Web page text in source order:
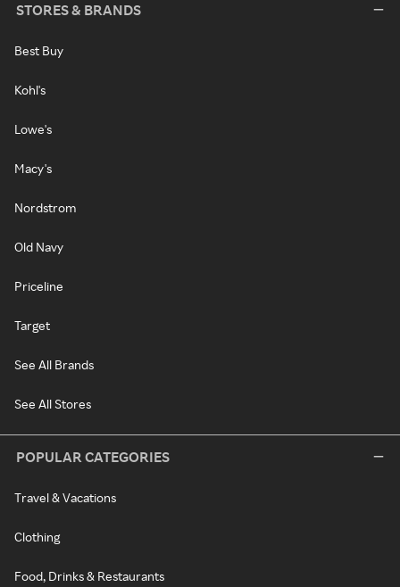
STORES & BRANDS
Best Buy
Kohl's
Lowe's
Macy's
Nordstrom
Old Navy
Priceline
Target
See All Brands
See All Stores
POPULAR CATEGORIES
Travel & Vacations
Clothing
Food, Drinks & Restaurants